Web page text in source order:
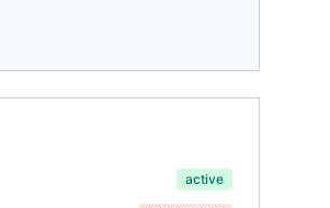
active